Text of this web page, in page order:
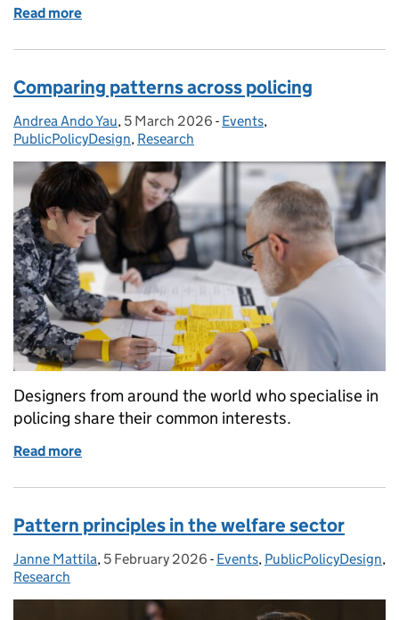
Read more
Comparing patterns across policing
Posted by:
Andrea Ando Yau, Posted on:
5 March 2026 - Categories:
Events,
PublicPolicyDesign, Research
Designers from around the world who specialise in
policing share their common interests.
Read more
Pattern principles in the welfare sector
Posted by:
Janne Mattila, Posted on:
5 February 2026 - Categories:
Events, PublicPolicyDesign,
Research